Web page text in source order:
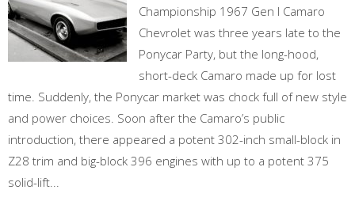
Championship 1967 Gen I Camaro
Chevrolet was three years late to the
Ponycar Party, but the long-hood,
short-deck Camaro made up for lost
time. Suddenly, the Ponycar market was chock full of new style
and power choices. Soon after the Camaro’s public
introduction, there appeared a potent 302-inch small-block in
Z28 trim and big-block 396 engines with up to a potent 375
solid-lift...